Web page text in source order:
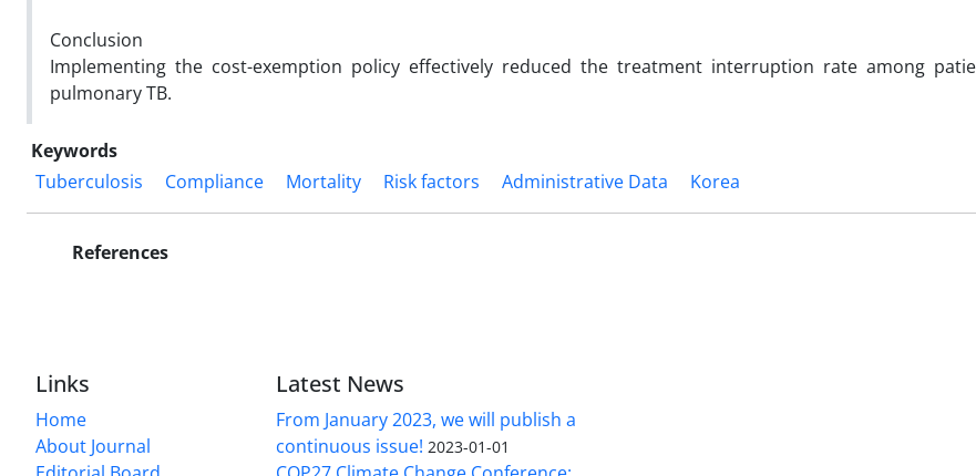
Conclusion
Implementing the cost-exemption policy effectively reduced the treatment interruption rate among
pulmonary TB.
Keywords
Tuberculosis
Compliance Mortality Risk factors Administrative Data Korea
References
Links
Home
About Journal
Latest News
From January 2023, we will publish a
continuous issue! 2023-01-01